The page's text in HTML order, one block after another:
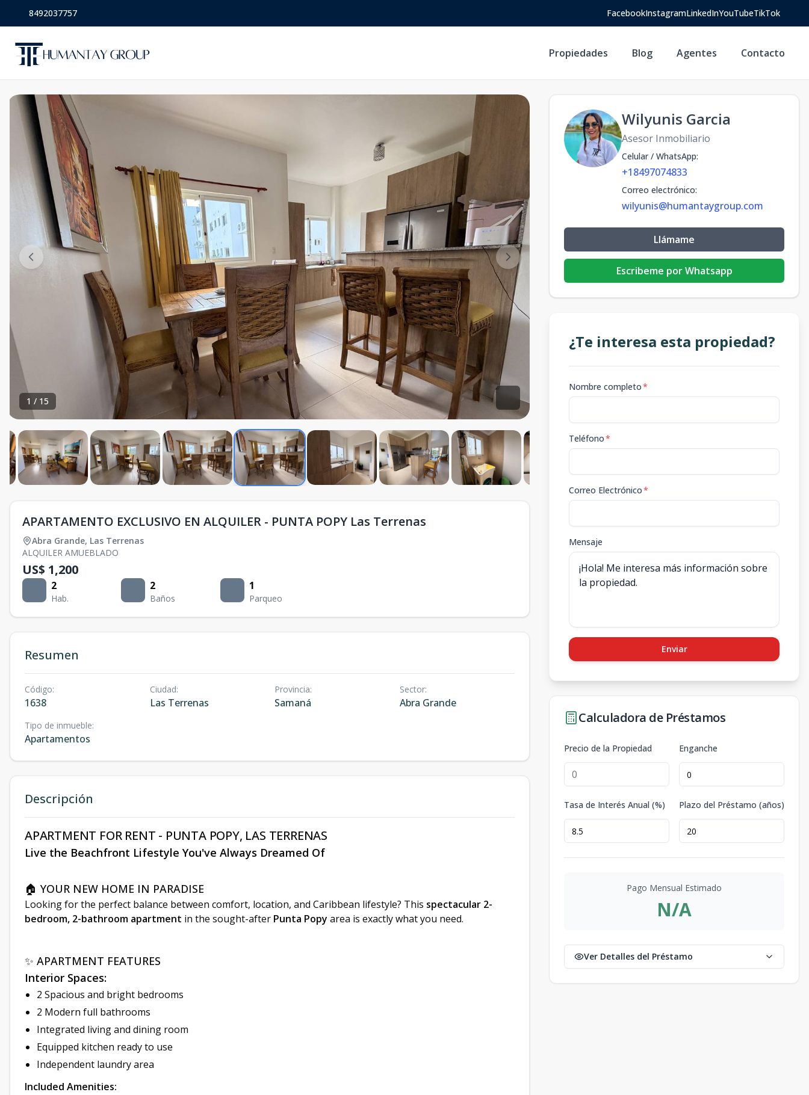
8492037757 FacebookInstagramLinkedInYouTubeTikTok
Propiedades Blog Agentes Contacto
1 / 15
APARTAMENTO EXCLUSIVO EN ALQUILER - PUNTA POPY Las Terrenas
Abra Grande, Las Terrenas
ALQUILER AMUEBLADO
US$ 1,200
2
Hab.
2
Baños
1
Parqueo
Resumen
Código:
1638
Ciudad:
Las Terrenas
Provincia:
Samaná
Sector:
Abra Grande
Tipo de inmueble:
Apartamentos
Descripción
APARTMENT FOR RENT - PUNTA POPY, LAS TERRENAS
Live the Beachfront Lifestyle You've Always Dreamed Of
🏠 YOUR NEW HOME IN PARADISE
Looking for the perfect balance between comfort, location, and Caribbean lifestyle? This spectacular 2-
bedroom, 2-bathroom apartment in the sought-after Punta Popy area is exactly what you need.
✨ APARTMENT FEATURES
Interior Spaces:
2 Spacious and bright bedrooms
2 Modern full bathrooms
Integrated living and dining room
Equipped kitchen ready to use
Independent laundry area
Included Amenities:
Wilyunis Garcia
Asesor Inmobiliario
Celular / WhatsApp:
+18497074833
Correo electrónico:
wilyunis@humantaygroup.com
Llámame
Escribeme por Whatsapp
¿Te interesa esta propiedad?
Nombre completo*
Teléfono*
Correo Electrónico*
Mensaje
Enviar
Calculadora de Préstamos
Precio de la Propiedad Enganche
Tasa de Interés Anual (%) Plazo del Préstamo (años)
Pago Mensual Estimado
N/A
Ver Detalles del Préstamo